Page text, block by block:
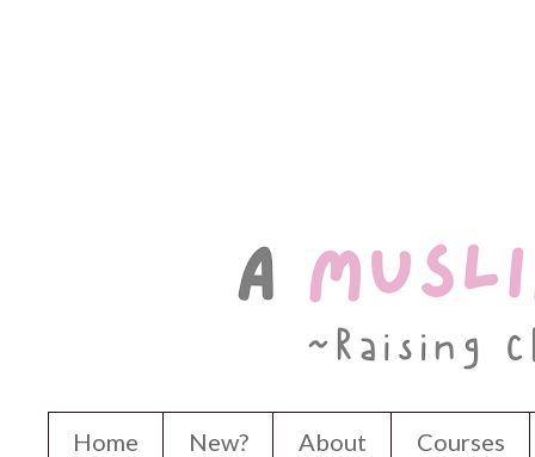
Home New? About Courses